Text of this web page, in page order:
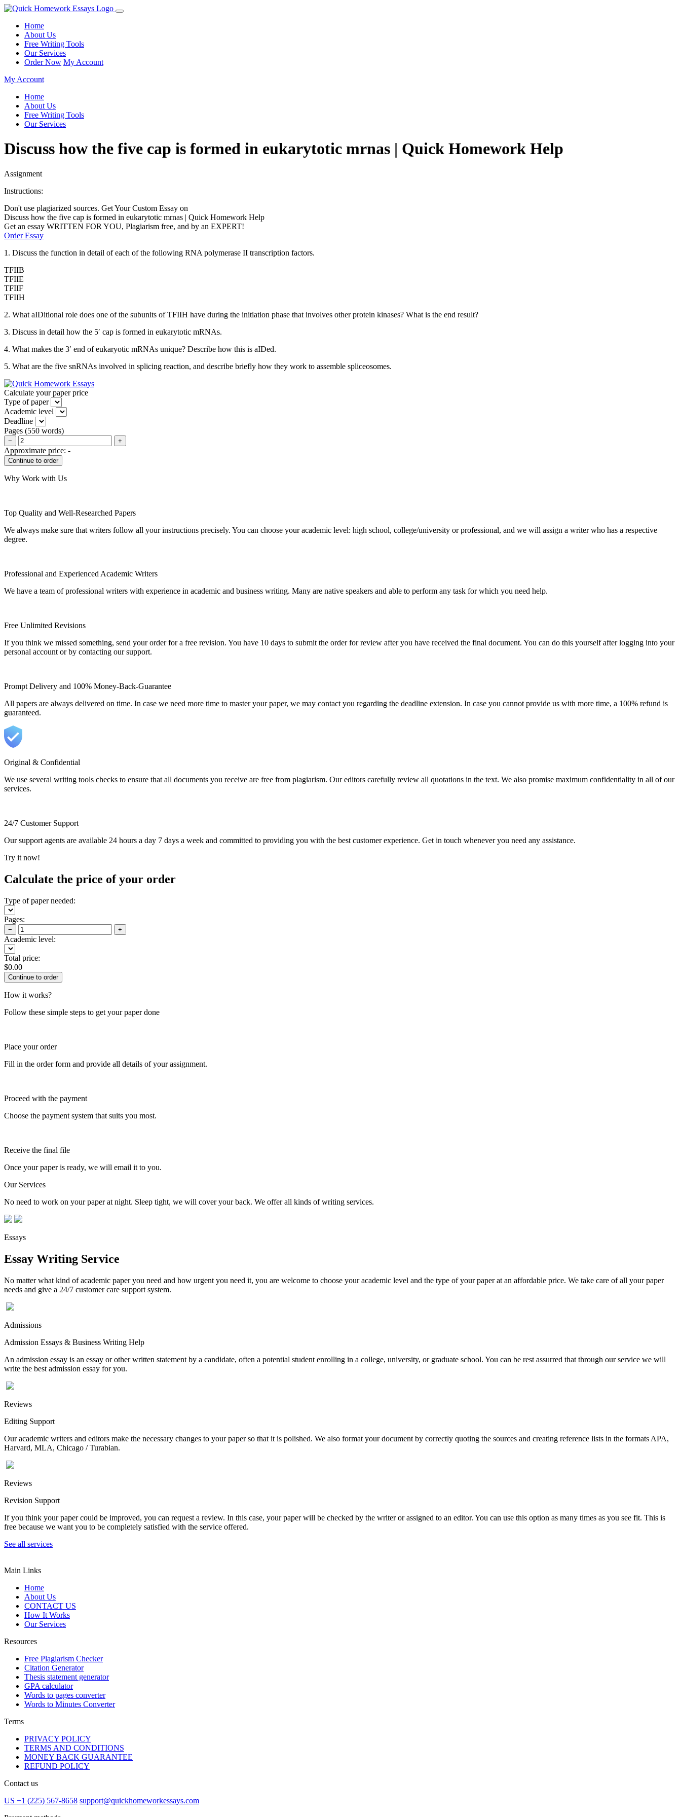
Home
About Us
Free Writing Tools
Our Services
Order Now My Account
My Account
Home
About Us
Free Writing Tools
Our Services
Discuss how the five cap is formed in eukarytotic mrnas | Quick Homework Help
Assignment
Instructions:
Don't use plagiarized sources. Get Your Custom Essay on
Discuss how the five cap is formed in eukarytotic mrnas | Quick Homework Help
Get an essay WRITTEN FOR YOU, Plagiarism free, and by an EXPERT!
Order Essay
1. Discuss the function in detail of each of the following RNA polymerase II transcription factors.
TFIIB
TFIIE
TFIIF
TFIIH
2. What aIDitional role does one of the subunits of TFIIH have during the initiation phase that involves other protein kinases? What is the end result?
3. Discuss in detail how the 5′ cap is formed in eukarytotic mRNAs.
4. What makes the 3′ end of eukaryotic mRNAs unique? Describe how this is aIDed.
5. What are the five snRNAs involved in splicing reaction, and describe briefly how they work to assemble spliceosomes.
Calculate your paper price
Type of paper
Academic level
Deadline
Pages (550 words)
− +
Approximate price: -
Why Work with Us
Top Quality and Well-Researched Papers
We always make sure that writers follow all your instructions precisely. You can choose your academic level: high school, college/university or professional, and we will assign a writer who has a respective
degree.
Professional and Experienced Academic Writers
We have a team of professional writers with experience in academic and business writing. Many are native speakers and able to perform any task for which you need help.
Free Unlimited Revisions
If you think we missed something, send your order for a free revision. You have 10 days to submit the order for review after you have received the final document. You can do this yourself after logging into your
personal account or by contacting our support.
Prompt Delivery and 100% Money-Back-Guarantee
All papers are always delivered on time. In case we need more time to master your paper, we may contact you regarding the deadline extension. In case you cannot provide us with more time, a 100% refund is
guaranteed.
Original & Confidential
We use several writing tools checks to ensure that all documents you receive are free from plagiarism. Our editors carefully review all quotations in the text. We also promise maximum confidentiality in all of our
services.
24/7 Customer Support
Our support agents are available 24 hours a day 7 days a week and committed to providing you with the best customer experience. Get in touch whenever you need any assistance.
Try it now!
Calculate the price of your order
Type of paper needed:
Pages:
− +
Academic level:
Total price:
$0.00
How it works?
Follow these simple steps to get your paper done
Place your order
Fill in the order form and provide all details of your assignment.
Proceed with the payment
Choose the payment system that suits you most.
Receive the final file
Once your paper is ready, we will email it to you.
Our Services
No need to work on your paper at night. Sleep tight, we will cover your back. We offer all kinds of writing services.
Essays
Essay Writing Service
No matter what kind of academic paper you need and how urgent you need it, you are welcome to choose your academic level and the type of your paper at an affordable price. We take care of all your paper
needs and give a 24/7 customer care support system.
Admissions
Admission Essays & Business Writing Help
An admission essay is an essay or other written statement by a candidate, often a potential student enrolling in a college, university, or graduate school. You can be rest assurred that through our service we will
write the best admission essay for you.
Reviews
Editing Support
Our academic writers and editors make the necessary changes to your paper so that it is polished. We also format your document by correctly quoting the sources and creating reference lists in the formats APA,
Harvard, MLA, Chicago / Turabian.
Reviews
Revision Support
If you think your paper could be improved, you can request a review. In this case, your paper will be checked by the writer or assigned to an editor. You can use this option as many times as you see fit. This is
free because we want you to be completely satisfied with the service offered.
See all services
Main Links
Home
About Us
CONTACT US
How It Works
Our Services
Resources
Free Plagiarism Checker
Citation Generator
Thesis statement generator
GPA calculator
Words to pages converter
Words to Minutes Converter
Terms
PRIVACY POLICY
TERMS AND CONDITIONS
MONEY BACK GUARANTEE
REFUND POLICY
Contact us
US +1 (225) 567-8658 support@quickhomeworkessays.com